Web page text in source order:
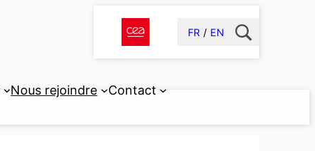
FR EN
Nous rejoindre Contact